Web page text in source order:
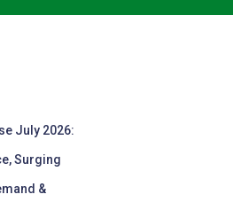
July 2026:
Surging
&